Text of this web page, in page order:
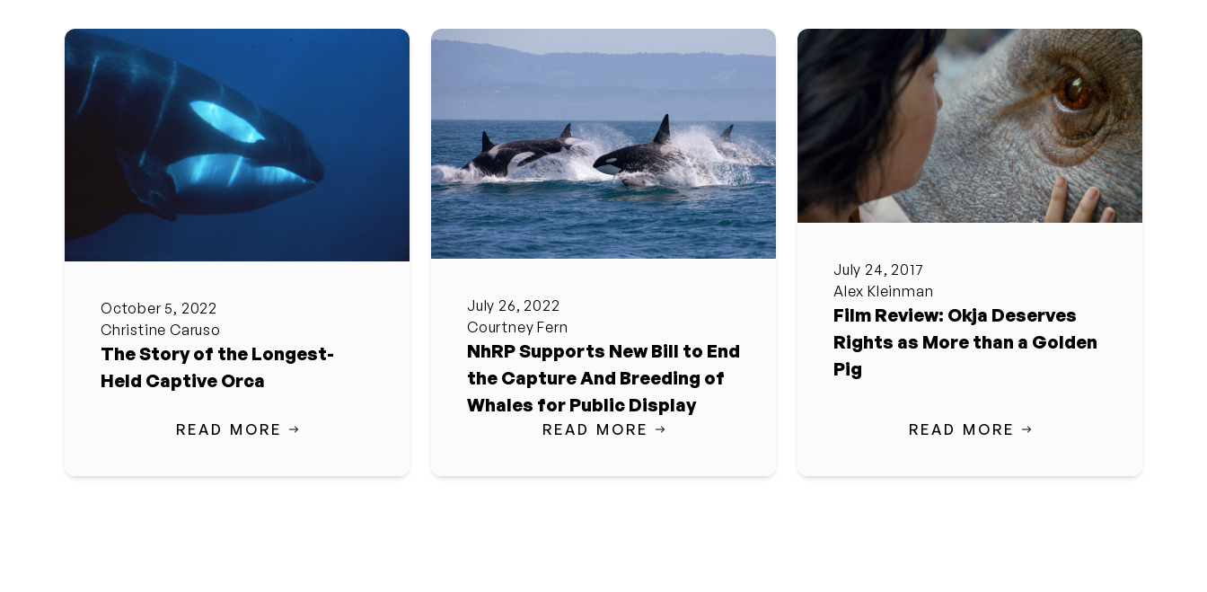
October 5, 2022
Christine Caruso
The Story of the Longest-
Held Captive Orca
READ MORE
July 26, 2022
Courtney Fern
NhRP Supports New Bill to End
the Capture And Breeding of
Whales for Public Display
READ MORE
July 24, 2017
Alex Kleinman
Film Review: Okja Deserves
Rights as More than a Golden
Pig
READ MORE